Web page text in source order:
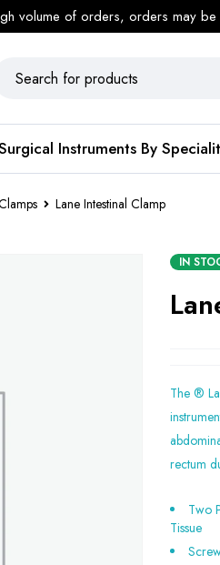
volume of orders, orders may
Instruments By
Lane Intestinal Clamp
IN
The ®
rectum
Two
Tissue